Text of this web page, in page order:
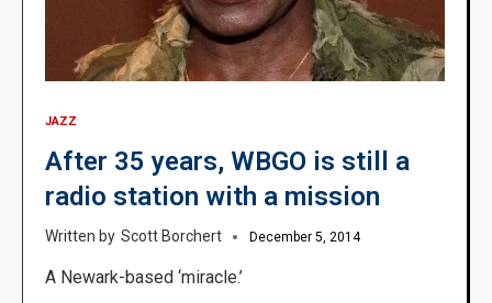
JAZZ
After 35 years, WBGO is still a
radio station with a mission
Scott Borchert December 5, 2014
A Newark-based ‘miracle.’